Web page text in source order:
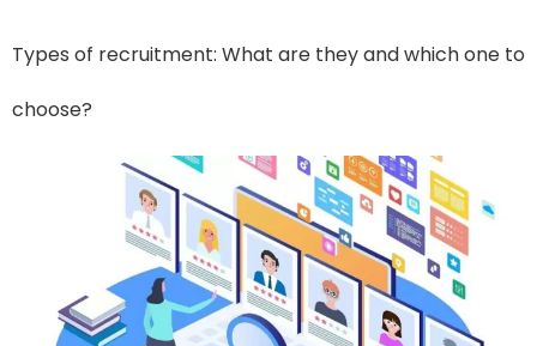
Types of recruitment: What are they and which one to
choose?